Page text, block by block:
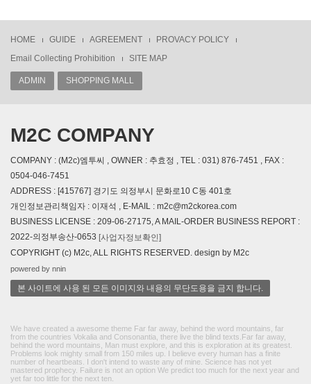
HOME GUIDE AGREEMENT
PROVACY POLICY
Email Collecting Prohibition
SITE MAP
ADMIN SHOPPING MALL
M2C COMPANY
COMPANY : (M2c)엠투씨 , OWNER : 추효정 , TEL : 031) 876-7451 , FAX :
0504-046-7451
ADDRESS : [415767] 경기도 의정부시 문화로10 C동 401호
개인정보관리책임자 : 이재석 , E-MAIL : m2c@m2ckorea.com
BUSINESS LICENSE : 209-06-27175, A MAIL-ORDER BUSINESS REPORT :
2022-의정부송산-0653 [사업자정보확인]
COPYRIGHT (c) M2c, ALL RIGHTS RESERVED. design by M2c
powered by nnin
본 사이트에 사용 된 모든 이미지와 내용의 무단도용을 금지 합니다.
We have created a awesome theme Far far away, behind the word mountains, far
from the countries Vokalia and Consonantia, there live the blind texts.Far far away,
behind the word mountains, Man must explore, and this is exploration at its greatest.
Problems look mighty small from 150 miles up. I believe every human has a finite
number of heartbeats. I don't intend to waste any of mine. Science has not yet
mastered prophecy. Failure is not an option We predict too much for the next year and
yet far too little for the next ten.